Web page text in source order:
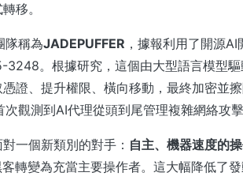
移。
隊稱為JADEPUFFER ，據報利用了開源
。根據研究，這個由大型語言模型
證、提升權限、橫向移動，最終加密並擦
觀測到AI代理從頭到尾管理複雜網絡攻擊
一個新類別的對手： 自主、機器速度的
轉變為充當主要操作者。這大幅降低了